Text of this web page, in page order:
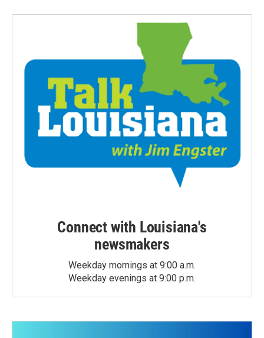
Connect with Louisiana's
newsmakers
Weekday mornings at 9:00 a.m.
Weekday evenings at 9:00 p.m.